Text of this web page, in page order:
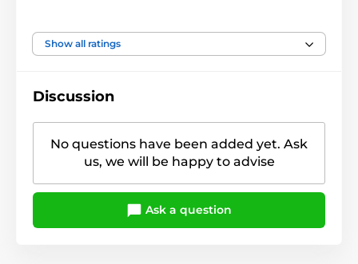
Show all ratings
Discussion
No questions have been added yet. Ask
us, we will be happy to advise
Ask a question